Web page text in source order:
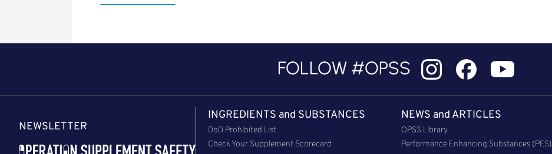
FOLLOW #OPSS
NEWSLETTER
INGREDIENTS and SUBSTANCES
DoD Prohibited List
Check Your Supplement Scorecard
NEWS and ARTICLES
OPSS Library
Performance Enhancing Substances (PES)